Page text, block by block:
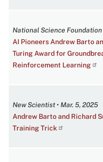
National Science Foundation
AI Pioneers Andrew Barto
Turing Award for
Reinforcement Learning
New Scientist • Mar. 5, 2025
Andrew Barto and Richard
Training Trick